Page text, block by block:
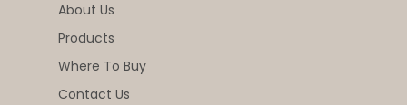
About Us
Products
Where To Buy
Contact Us